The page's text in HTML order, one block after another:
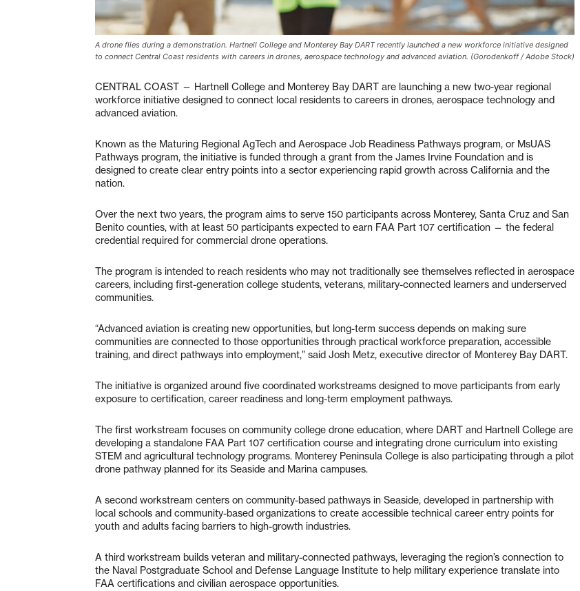
A drone flies during a demonstration. Hartnell College and Monterey Bay DART recently launched a new workforce initiative designed
to connect Central Coast residents with careers in drones, aerospace technology and advanced aviation. (Gorodenkoff / Adobe Stock)
CENTRAL COAST — Hartnell College and Monterey Bay DART are launching a new two-year regional
workforce initiative designed to connect local residents to careers in drones, aerospace technology and
advanced aviation.
Known as the Maturing Regional AgTech and Aerospace Job Readiness Pathways program, or MsUAS
Pathways program, the initiative is funded through a grant from the James Irvine Foundation and is
designed to create clear entry points into a sector experiencing rapid growth across California and the
nation.
Over the next two years, the program aims to serve 150 participants across Monterey, Santa Cruz and San
Benito counties, with at least 50 participants expected to earn FAA Part 107 certification — the federal
credential required for commercial drone operations.
The program is intended to reach residents who may not traditionally see themselves reflected in aerospace
careers, including first-generation college students, veterans, military-connected learners and underserved
communities.
“Advanced aviation is creating new opportunities, but long-term success depends on making sure
communities are connected to those opportunities through practical workforce preparation, accessible
training, and direct pathways into employment,” said Josh Metz, executive director of Monterey Bay DART.
The initiative is organized around five coordinated workstreams designed to move participants from early
exposure to certification, career readiness and long-term employment pathways.
The first workstream focuses on community college drone education, where DART and Hartnell College are
developing a standalone FAA Part 107 certification course and integrating drone curriculum into existing
STEM and agricultural technology programs. Monterey Peninsula College is also participating through a pilot
drone pathway planned for its Seaside and Marina campuses.
A second workstream centers on community-based pathways in Seaside, developed in partnership with
local schools and community-based organizations to create accessible technical career entry points for
youth and adults facing barriers to high-growth industries.
A third workstream builds veteran and military-connected pathways, leveraging the region’s connection to
the Naval Postgraduate School and Defense Language Institute to help military experience translate into
FAA certifications and civilian aerospace opportunities.